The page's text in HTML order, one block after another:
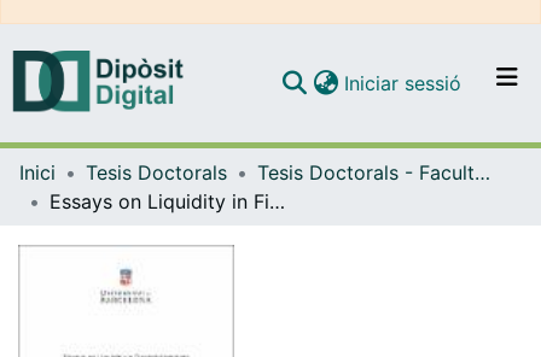
Navega per tot el DD
Iniciar sessió (current)
Inici Tesis Doctorals
Tesis Doctorals - Facultat - Economia i Empresa
Essays on Liquidity in Financial Markets